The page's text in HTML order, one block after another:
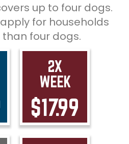
up to four dogs.
for households
four dogs.
2X
WEEK
$17.99